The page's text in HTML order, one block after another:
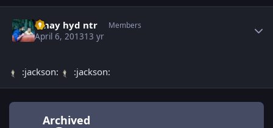
vinay hyd ntr Members
April 6, 201313 yr
:jackson: :jackson:
Archived